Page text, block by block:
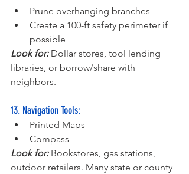
Prune overhanging branches
Create a 100-ft safety perimeter if
possible
Look for: Dollar stores, tool lending
libraries, or borrow/share with
neighbors.
13. Navigation Tools:
Printed Maps
Compass
Look for: Bookstores, gas stations,
outdoor retailers. Many state or county